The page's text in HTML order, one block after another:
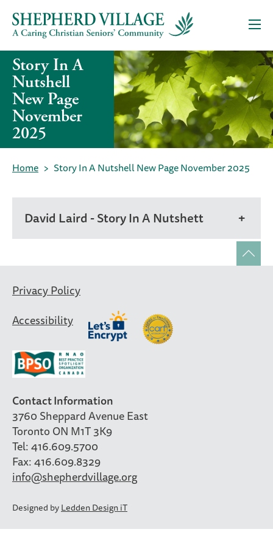
Story In A
Nutshell
New Page
November
2025
Home Story In A Nutshell New Page November 2025
David Laird - Story In A Nutshett
Privacy Policy
Accessibility
Contact Information
3760 Sheppard Avenue East
Toronto ON M1T 3K9
Tel: 416.609.5700
Fax: 416.609.8329
info@shepherdvillage.org
Designed byLedden Design iT